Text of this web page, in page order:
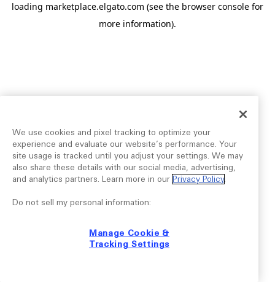
loading marketplace.elgato.com (see the browser console for
more information).
We use cookies and pixel tracking to optimize your
experience and evaluate our website’s performance. Your
site usage is tracked until you adjust your settings. We may
also share these details with our social media, advertising,
and analytics partners. Learn more in our Privacy Policy.
Do not sell my personal information:
Manage Cookie &
Tracking Settings